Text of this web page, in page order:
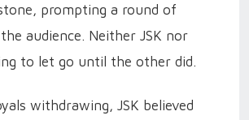
prompting a round of
audience. Neither JSK nor
to let go until the other did.
withdrawing, JSK believed